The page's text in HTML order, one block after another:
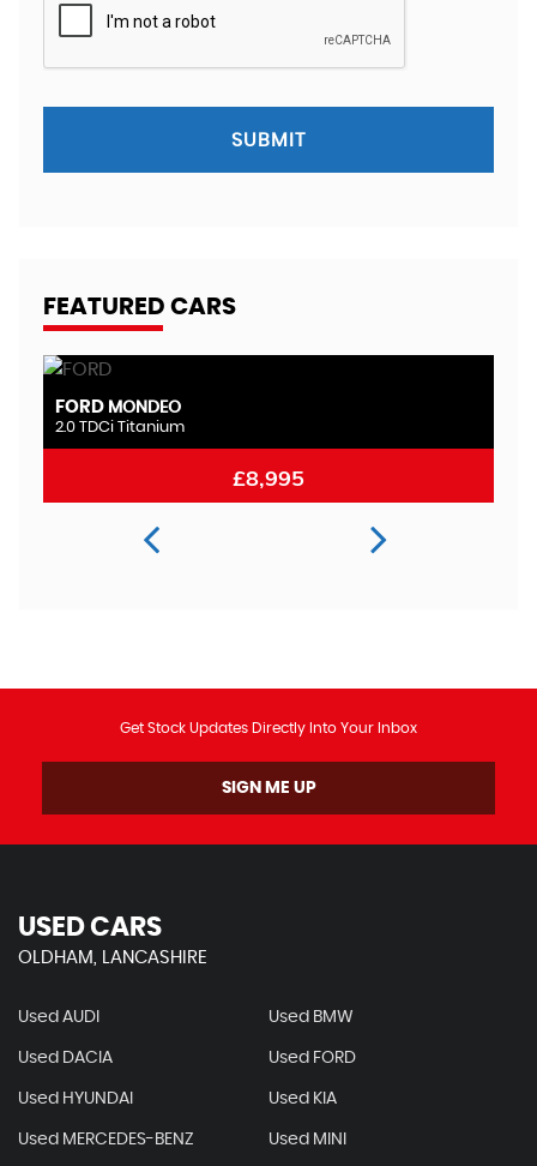
SUBMIT
FEATURED CARS
FORD MONDEO
2.0 TDCi Titanium
£8,995
Get Stock Updates Directly Into Your Inbox
SIGN ME UP
USED CARS
OLDHAM, LANCASHIRE
Used AUDI Used BMW
Used DACIA Used FORD
Used HYUNDAI Used KIA
Used MERCEDES-BENZ Used MINI